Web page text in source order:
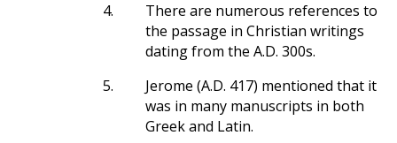
4.
There are numerous references to
the passage in Christian writings
dating from the A.D. 300s.
5.
Jerome (A.D. 417) mentioned that it
was in many manuscripts in both
Greek and Latin.